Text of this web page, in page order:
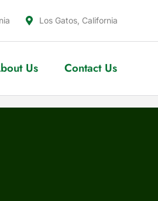
Los Gatos, California
Us Contact Us